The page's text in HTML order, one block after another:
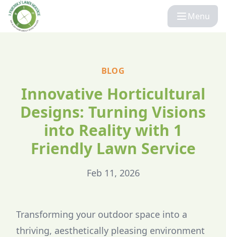
Menu
BLOG
Innovative Horticultural
Designs: Turning Visions
into Reality with 1
Friendly Lawn Service
Feb 11, 2026
Transforming your outdoor space into a
thriving, aesthetically pleasing environment